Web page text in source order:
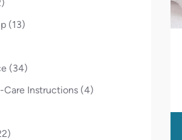
)
(13Posts
)
(34Posts
)
Care Instructions (4Posts
)
Posts
)